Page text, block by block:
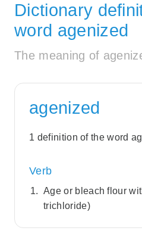
Dictionary
word agenized
The meaning of
agenized
1 definition of the word
Verb
Age or bleach flour
trichloride)